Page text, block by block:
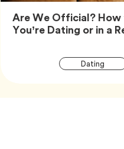
Are We Official?
You’re Dating or in a
Dating